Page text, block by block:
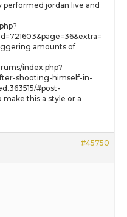
jordan live and
amounts of
index.php?
shooting-himself-in-
#post-
this a style or a
#45750